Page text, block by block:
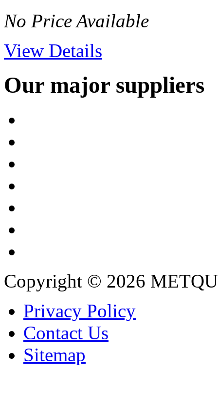
No Price Available
View Details
Our major suppliers
Copyright © 2026
Privacy Policy
Contact Us
Sitemap